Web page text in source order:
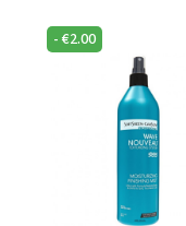
Moisturizing
Lotion
8oz/250ml
quantity
-€2.00